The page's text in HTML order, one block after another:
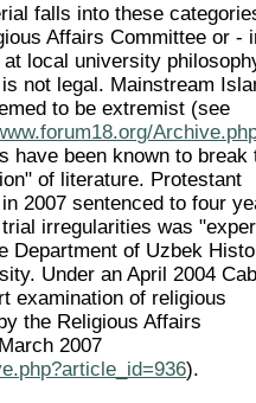
falls into these
Affairs Committee or -
local university
not legal. Mainstream
to be extremist (see
have been known to break
of literature. Protestant
2007 sentenced to four
irregularities was
Department of Uzbek
Under an April 2004
examination of religious
the Religious Affairs
2007
).